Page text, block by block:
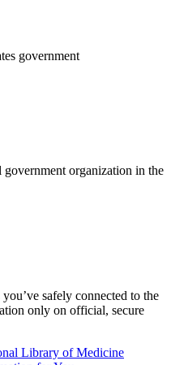
government
organization in the
safely connected to the
only on official, secure
Library of Medicine